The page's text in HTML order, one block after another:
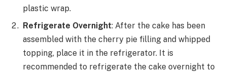
plastic wrap.
Refrigerate Overnight: After the cake has been
assembled with the cherry pie filling and whipped
topping, place it in the refrigerator. It is
recommended to refrigerate the cake overnight to